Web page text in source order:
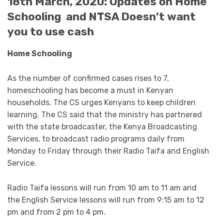
Schooling and NTSA Doesn’t want
you to use cash
Home Schooling
As the number of confirmed cases rises to 7,
homeschooling has become a must in Kenyan
households. The CS urges Kenyans to keep children
learning. The CS said that the ministry has partnered
with the state broadcaster, the Kenya Broadcasting
Services, to broadcast radio programs daily from
Monday to Friday through their Radio Taifa and English
Service.
Radio Taifa lessons will run from 10 am to 11 am and
the English Service lessons will run from 9:15 am to 12
pm and from 2 pm to 4 pm.